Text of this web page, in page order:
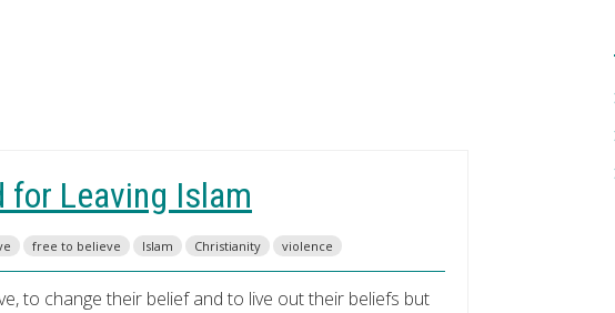
for Leaving Islam
free to believe Islam Christianity violence
to change their belief and to live out their beliefs but